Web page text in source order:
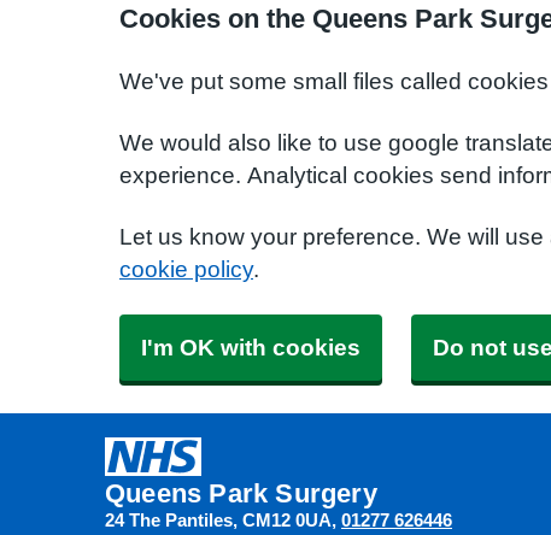
Cookies on the Queens Park
We've put some small files called
We would also like to use google
experience. Analytical cookies send
Let us know your preference. We will
cookie policy.
I'm OK with cookies Do not
Queens Park Surgery
24 The Pantiles CM12 0UA 01277 626446